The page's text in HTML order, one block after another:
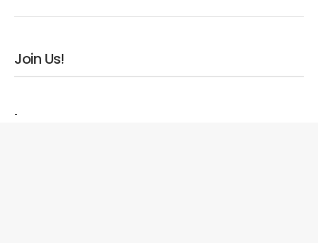
Join Us!
-